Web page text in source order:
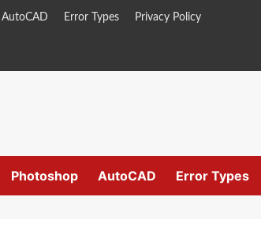
AutoCAD Error Types Privacy Policy
Photoshop AutoCAD Error Types